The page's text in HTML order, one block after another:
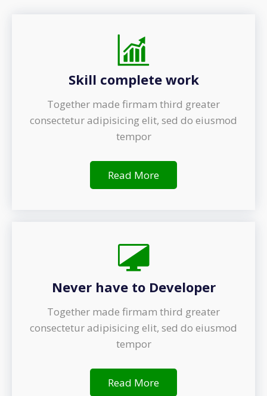
Skill complete work
Together made firmam third greater
consectetur adipisicing elit, sed do eiusmod
tempor
Read More
Never have to Developer
Together made firmam third greater
consectetur adipisicing elit, sed do eiusmod
tempor
Read More